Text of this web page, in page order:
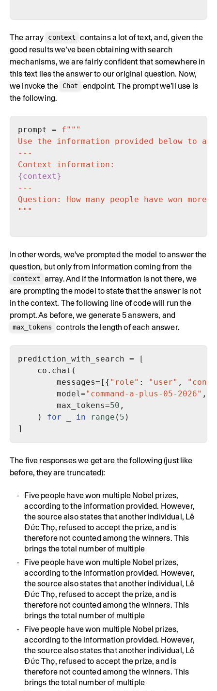
The array context
contains a lot of text, and, given the
good results we’ve been obtaining with search
mechanisms, we are fairly confident that somewhere in
this text lies the answer to our original question. Now,
we invoke the
Chat
endpoint. The prompt we’ll use is
the following.
prompt =
{context}
"""
In other words, we’ve prompted the model to answer the
question, but only from information coming from the
context
array. And if the information is not there, we
are prompting the model to state that the answer is not
in the context. The following line of code will run the
prompt. As before, we generate 5 answers, and
max_tokens controls the length of each answer.
        messages=[{
"role" : "user" ,
        model=
"command-a-plus-05-2026"
        max_tokens=
50
    )
for in range ( 5
The five responses we get are the following (just like
before, they are truncated):
Five people have won multiple Nobel prizes,
according to the information provided. However,
the source also states that another individual, Lê
Đức Thọ, refused to accept the prize, and is
therefore not counted among the winners. This
brings the total number of multiple
Five people have won multiple Nobel prizes,
according to the information provided. However,
the source also states that another individual, Lê
Đức Thọ, refused to accept the prize, and is
therefore not counted among the winners. This
brings the total number of multiple
Five people have won multiple Nobel prizes,
according to the information provided. However,
the source also states that another individual, Lê
Đức Thọ, refused to accept the prize, and is
therefore not counted among the winners. This
brings the total number of multiple